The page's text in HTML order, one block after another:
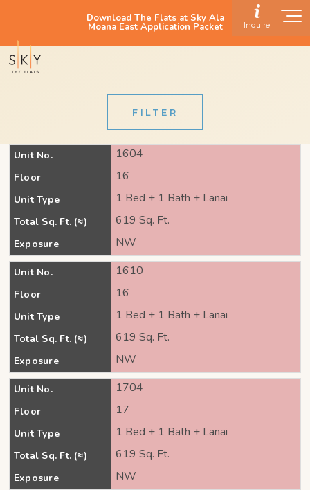
Download The Flats at Sky Ala
Moana East Application Packet Inquire
FILTER
Unit No. 1604
Floor 16
Unit Type 1 Bed + 1 Bath + Lanai
Total Sq. Ft. (≈) 619 Sq. Ft.
Exposure NW
Unit No. 1610
Floor 16
Unit Type 1 Bed + 1 Bath + Lanai
Total Sq. Ft. (≈) 619 Sq. Ft.
Exposure NW
Unit No. 1704
Floor 17
Unit Type 1 Bed + 1 Bath + Lanai
Total Sq. Ft. (≈) 619 Sq. Ft.
Exposure NW